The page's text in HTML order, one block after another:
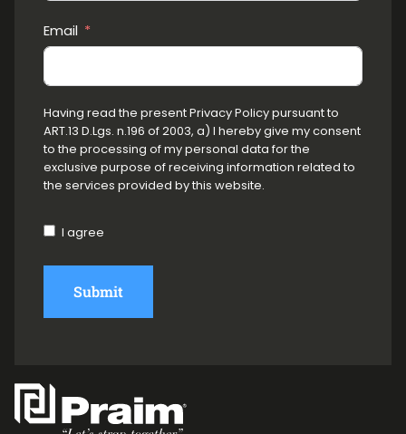
Email
Having read the present Privacy Policy pursuant to
ART.13 D.Lgs. n.196 of 2003, a) I hereby give my consent
to the processing of my personal data for the
exclusive purpose of receiving information related to
the services provided by this website.
I agree
Submit